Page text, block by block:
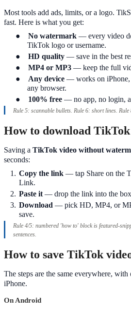
Most tools add ads, limits, or a logo.
fast. Here is what you get:
●
No watermark — every video
TikTok logo or username.
●
HD quality — save in the best
●
MP4 or MP3 — keep the full
●
Any device — works on iPhone,
any browser.
●
100% free — no app, no login,
Rule 5: scannable bullets. Rule 6: short lines.
How to download TikTok
Saving a TikTok video without
seconds:
1. Copy the link — tap Share on the
Link.
2. Paste it — drop the link into the
3. Download — pick HD, MP4, or
save.
Rule 4/5: numbered 'how to' block is featured-
sentences.
How to save TikTok
The steps are the same everywhere,
iPhone.
On Android